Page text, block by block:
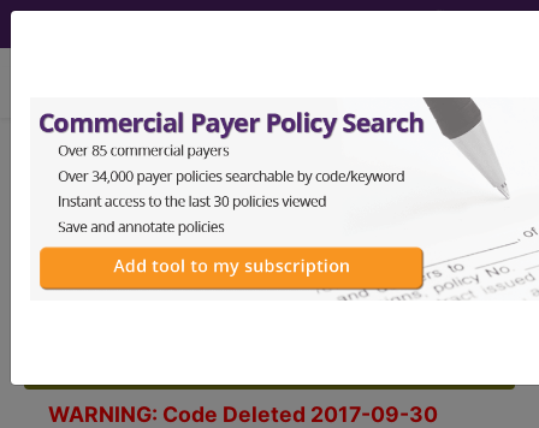
986PROSTATIC O.R.
PROCEDURE UNRELATED TO
PRINCIPAL DIAGNOSIS W/O
CC/MCC...
WARNING: Code Deleted 2017-09-30